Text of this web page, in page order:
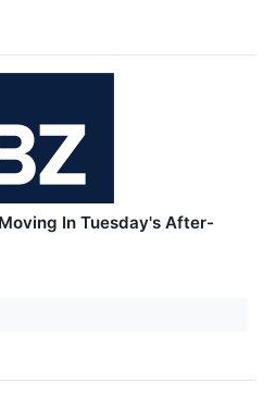
In Tuesday's After-